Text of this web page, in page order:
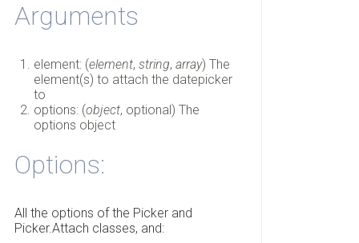
Arguments
element: (element, string, array) The
element(s) to attach the datepicker
to
options: (object, optional) The
options object
Options:
All the options of the Picker and
Picker.Attach classes, and: